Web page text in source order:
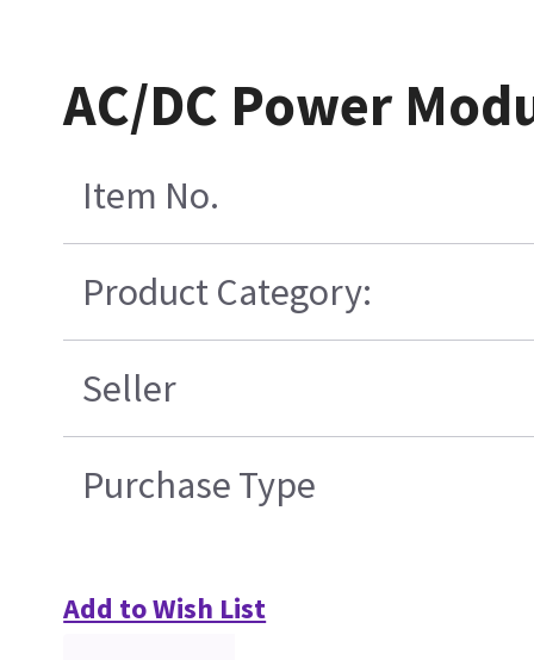
AC/DC Power
Item No.
Product Category:
Seller
Purchase Type
Add to Wish List